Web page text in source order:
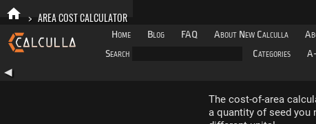
> AREA COST CALCULATOR
Home Blog FAQ About New Calculla
Search
Categories
◀
The cost-of-area
a quantity of seed you